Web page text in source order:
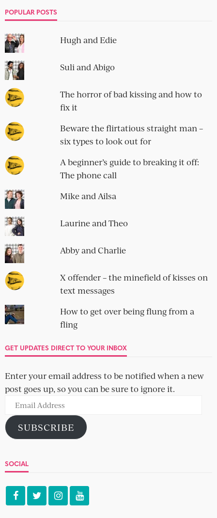
POPULAR POSTS
Hugh and Edie
Suli and Abigo
The horror of bad kissing and how to
fix it
Beware the flirtatious straight man –
six types to look out for
A beginner’s guide to breaking it off:
The phone call
Mike and Ailsa
Laurine and Theo
Abby and Charlie
X offender – the minefield of kisses on
text messages
How to get over being flung from a
fling
GET UPDATES DIRECT TO YOUR INBOX
Enter your email address to be notified when a new
post goes up, so you can be sure to ignore it.
Email
Address
SUBSCRIBE
SOCIAL